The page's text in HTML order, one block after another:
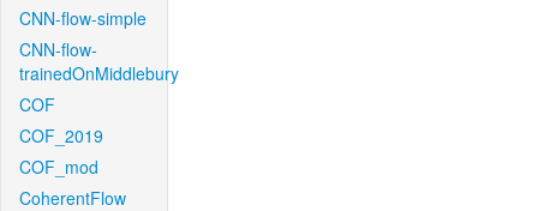
CNN-flow-simple
CNN-flow-
trainedOnMiddlebury
COF
COF_2019
COF_mod
CoherentFlow